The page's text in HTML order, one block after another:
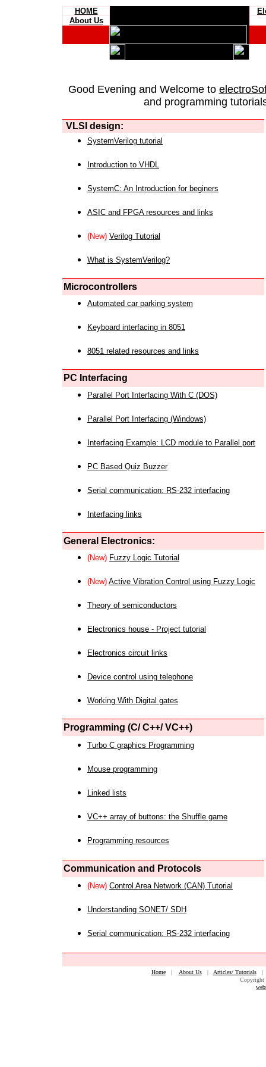
HOME
About Us
Good Evening and Welcome to
and programming
VLSI design:
SystemVerilog tutorial
Introduction to VHDL
SystemC: An Introduction for beginers
ASIC and FPGA resources and links
(New) Verilog Tutorial
What is SystemVerilog?
Microcontrollers
Automated car parking system
Keyboard interfacing in 8051
8051 related resources and links
PC Interfacing
Parallel Port Interfacing With C (DOS)
Parallel Port Interfacing (Windows)
Interfacing Example: LCD module to Parallel port
PC Based Quiz Buzzer
Serial communication: RS-232 interfacing
Interfacing links
General Electronics:
(New) Fuzzy Logic Tutorial
(New) Active Vibration Control using Fuzzy Logic
Theory of semiconductors
Electronics house - Project tutorial
Electronics circuit links
Device control using telephone
Working With Digital gates
Programming (C/ C++/ VC++)
Turbo C graphics Programming
Mouse programming
Linked lists
VC++ array of buttons: the Shuffle game
Programming resources
Communication and Protocols
(New) Control Area Network (CAN) Tutorial
Understanding SONET/ SDH
Serial communication: RS-232 interfacing
Home| About Us| Articles/ Tutorials
Copyright